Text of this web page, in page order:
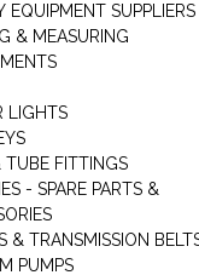
EQUIPMENT SUPPLIERS
& MEASURING
LIGHTS
TUBE FITTINGS
- SPARE PARTS &
& TRANSMISSION
PUMPS